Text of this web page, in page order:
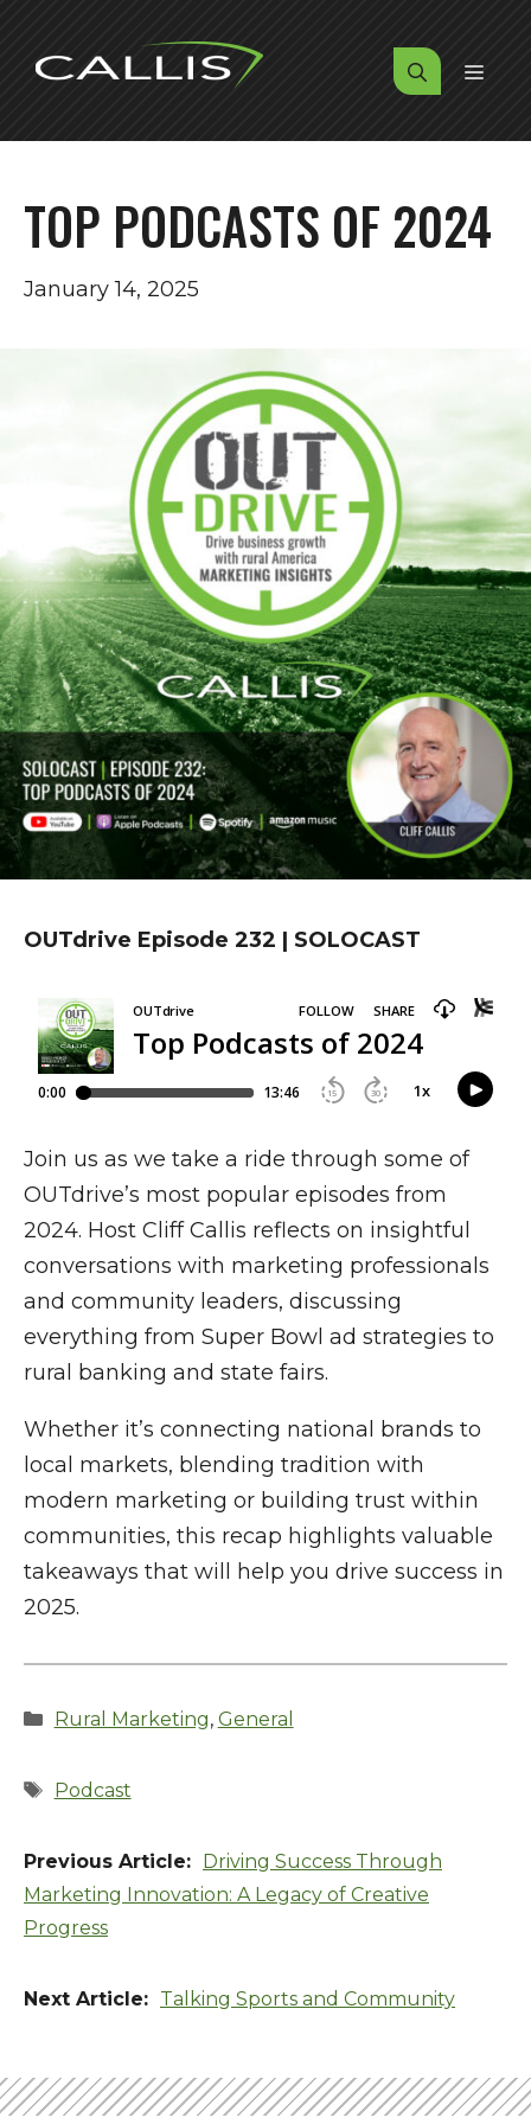
content
MENU
TOP PODCASTS OF 2024
January 14, 2025
OUTdrive Episode 232 | SOLOCAST
Join us as we take a ride through some of
OUTdrive’s most popular episodes from
2024. Host Cliff Callis reflects on insightful
conversations with marketing professionals
and community leaders, discussing
everything from Super Bowl ad strategies to
rural banking and state fairs.
Whether it’s connecting national brands to
local markets, blending tradition with
modern marketing or building trust within
communities, this recap highlights valuable
takeaways that will help you drive success in
2025.
Categories
Rural Marketing, General
Tags
Podcast
Driving Success Through
Marketing Innovation: A Legacy of Creative
Progress
Talking Sports and Community